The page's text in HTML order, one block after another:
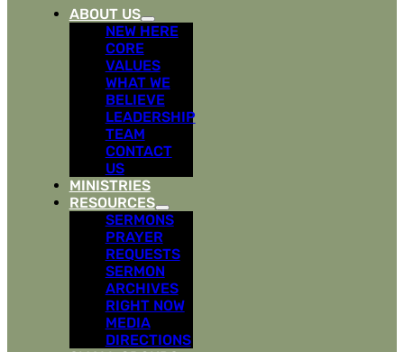
ABOUT US
NEW HERE
CORE
VALUES
WHAT WE
BELIEVE
LEADERSHIP
TEAM
CONTACT
US
MINISTRIES
RESOURCES
SERMONS
PRAYER
REQUESTS
SERMON
ARCHIVES
RIGHT NOW
MEDIA
DIRECTIONS